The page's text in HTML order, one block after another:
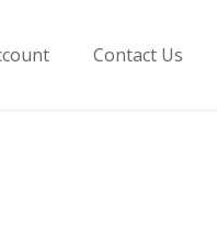
Contact Us